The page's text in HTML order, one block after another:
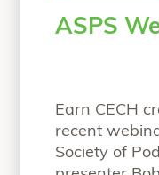
ASPS
Earn CECH
recent
Society of